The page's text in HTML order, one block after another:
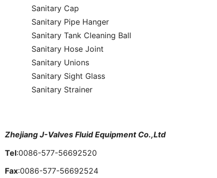
Sanitary Cap
Sanitary Pipe Hanger
Sanitary Tank Cleaning Ball
Sanitary Hose Joint
Sanitary Unions
Sanitary Sight Glass
Sanitary Strainer
Zhejiang J-Valves Fluid Equipment Co.,Ltd
Tel:0086-577-56692520
Fax:0086-577-56692524